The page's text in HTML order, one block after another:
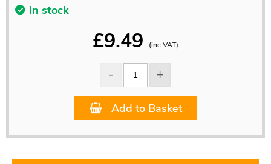
In stock
£9.49 (inc VAT)
Add to Basket